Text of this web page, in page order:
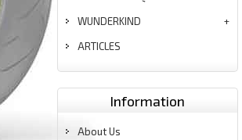
WUNDERKIND
ARTICLES
Information
About Us